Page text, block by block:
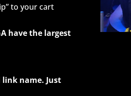
to your cart
have the largest
name. Just